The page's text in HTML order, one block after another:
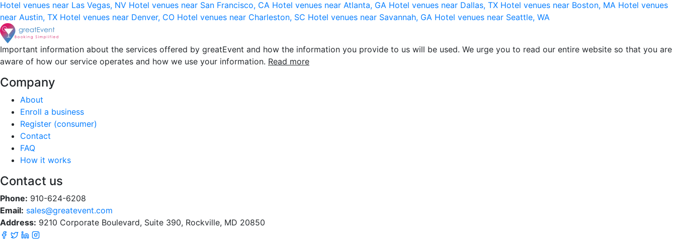
Hotel venues near Las Vegas, NV Hotel venues near San Francisco, CA Hotel venues near Atlanta, GA Hotel venues near Dallas, TX Hotel venues near Boston, MA Hotel venues
near Austin, TX Hotel venues near Denver, CO Hotel venues near Charleston, SC Hotel venues near Savannah, GA Hotel venues near Seattle, WA
Important information about the services offered by greatEvent and how the information you provide to us will be used. We urge you to read our entire website so that you are
aware of how our service operates and how we use your information. Read more
Company
About
Enroll a business
Register (consumer)
Contact
FAQ
How it works
Contact us
Phone: 910-624-6208
Email: sales@greatevent.com
Address: 9210 Corporate Boulevard, Suite 390, Rockville, MD 20850